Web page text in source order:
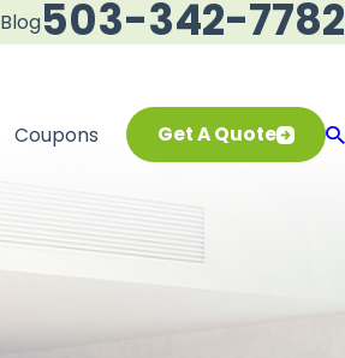
Blog503-342-7782
Coupons Get A Quote